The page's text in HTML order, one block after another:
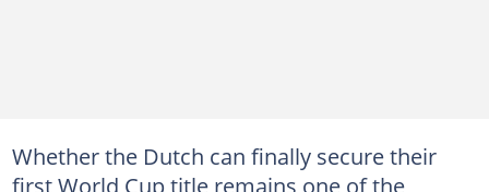
Whether the Dutch can finally secure their
first World Cup title remains one of the